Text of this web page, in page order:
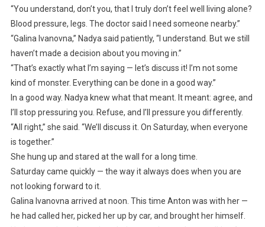
“You understand, don’t you, that I truly don’t feel well living alone?
Blood pressure, legs. The doctor said I need someone nearby.”
“Galina Ivanovna,” Nadya said patiently, “I understand. But we still
haven’t made a decision about you moving in.”
“That’s exactly what I’m saying — let’s discuss it! I’m not some
kind of monster. Everything can be done in a good way.”
In a good way. Nadya knew what that meant. It meant: agree, and
I’ll stop pressuring you. Refuse, and I’ll pressure you differently.
“All right,” she said. “We’ll discuss it. On Saturday, when everyone
is together.”
She hung up and stared at the wall for a long time.
Saturday came quickly — the way it always does when you are
not looking forward to it.
Galina Ivanovna arrived at noon. This time Anton was with her —
he had called her, picked her up by car, and brought her himself.